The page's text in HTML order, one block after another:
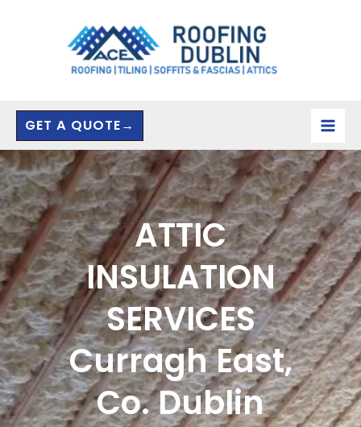
GET A QUOTE→
ATTIC
INSULATION
SERVICES
Curragh East,
Co. Dublin